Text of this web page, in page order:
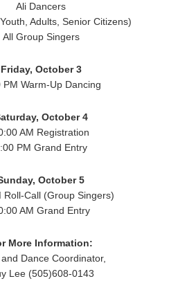
Ali Dancers
Adults, Senior Citizens)
All Group Singers
Friday, October 3
PM Warm-Up Dancing
October 4
AM Registration
PM Grand Entry
October 5
Roll-Call (Group Singers)
AM Grand Entry
More Information:
Dance Coordinator,
Lee (505)608-0143